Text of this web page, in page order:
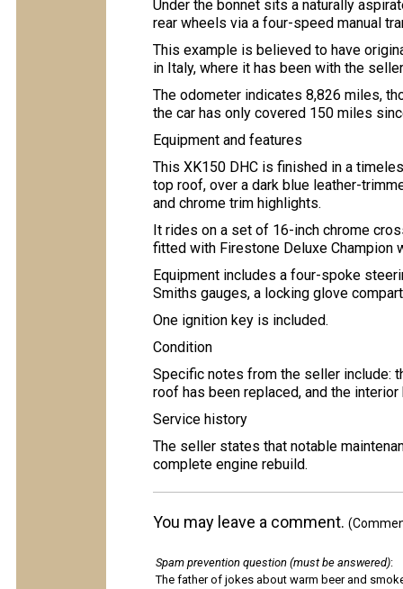
Under the bonnet sits a naturally
rear wheels via a four-speed manual
This example is believed to have
in Italy, where it has been with the
The odometer indicates 8,826 miles,
the car has only covered 150 miles
Equipment and features
This XK150 DHC is finished in a
top roof, over a dark blue leather-
and chrome trim highlights.
It rides on a set of 16-inch chrome
fitted with Firestone Deluxe Champion
Equipment includes a four-spoke
Smiths gauges, a locking glove
One ignition key is included.
Condition
Specific notes from the seller include:
roof has been replaced, and the
Service history
The seller states that notable
complete engine rebuild.
You may leave a comment.
Spam prevention question (must be answered):
The father of jokes about warm beer and